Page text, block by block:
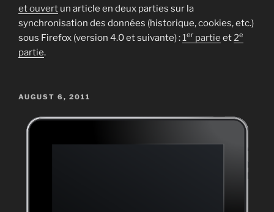
et ouvert un article en deux parties sur la
synchronisation des données (historique, cookies, etc.)
sous Firefox (version 4.0 et suivante) :1er partie et2e
partie.
POSTED
AUGUST 6, 2011